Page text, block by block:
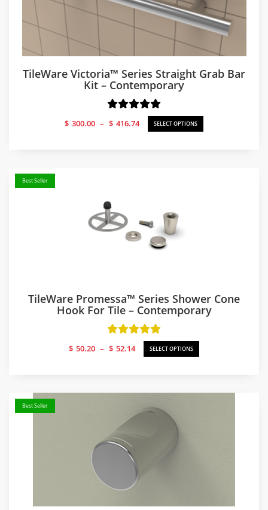
TileWare Victoria™ Series Straight Grab Bar
Kit – Contemporary
$ 300.00 – $ 416.74
Price
range:
SELECT OPTIONS
Best Seller
TileWare Promessa™ Series Shower Cone
Hook For Tile – Contemporary
$ 50.20 – $ 52.14
Price
range:
SELECT OPTIONS
Best Seller